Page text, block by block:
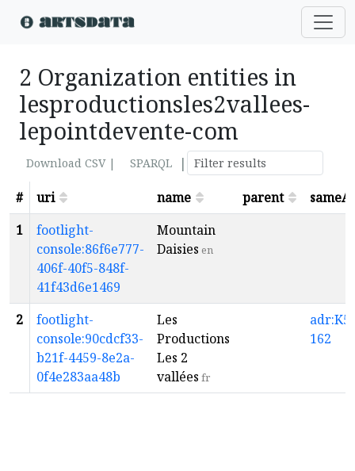
2 Organization entities in
lesproductionsles2vallees-
lepointdevente-com
Download CSV | SPARQL
|
#
uri name parent
sameAs
1
footlight-
console:86f6e777-
406f-40f5-848f-
41f43d6e1469
Mountain
Daisies en
2
footlight-
console:90cdcf33-
b21f-4459-8e2a-
0f4e283aa48b
Les
Productions
Les 2
vallées fr
adr:K5-
162